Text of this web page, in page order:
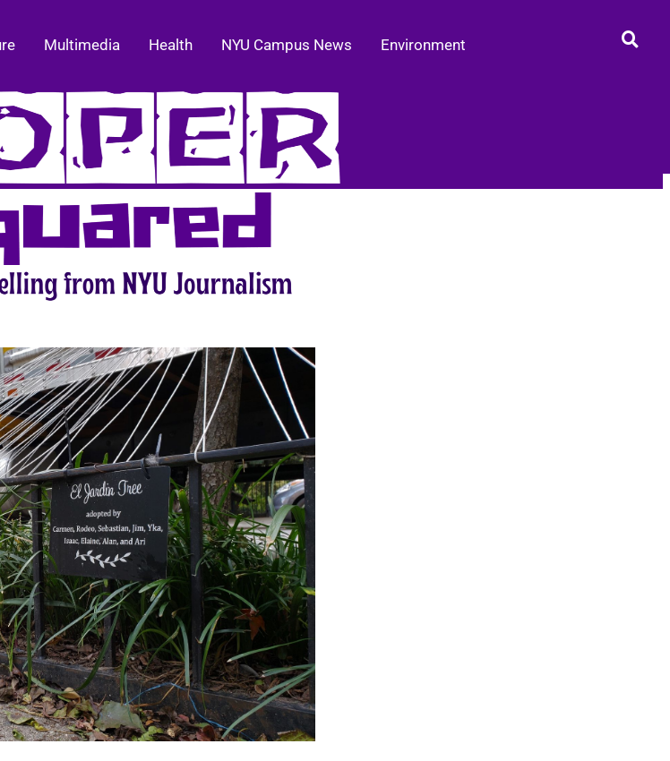
Multimedia Health NYU Campus News Environment